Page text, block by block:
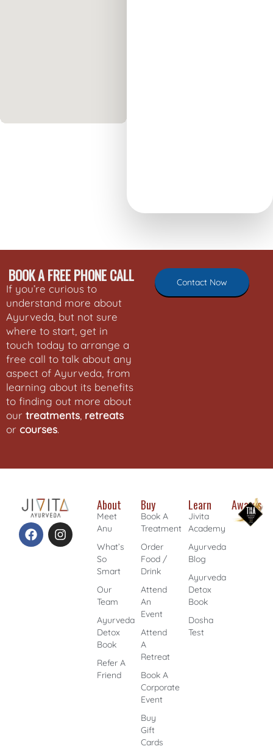
BOOK A FREE PHONE CALL
If you’re curious to
understand more about
Ayurveda, but not sure
where to start, get in
touch today to arrange a
free call to talk about any
aspect of Ayurveda, from
learning about its benefits
to finding out more about
our treatments retreats
or courses.
Contact Now
About
Meet
Anu
What’s
So
Smart
Our
Team
Ayurveda
Detox
Book
Refer A
Friend
Buy
Book A
Treatment
Order
Food /
Drink
Attend
An
Event
Attend
A
Retreat
Book A
Corporate
Event
Buy
Gift
Cards
Learn
Jivita
Academy
Ayurveda
Blog
Ayurveda
Detox
Book
Dosha
Test
Awards